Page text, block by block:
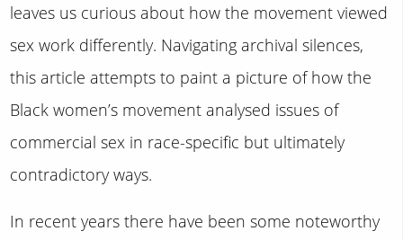
leaves us curious about how the movement viewed
sex work differently. Navigating archival silences,
this article attempts to paint a picture of how the
Black women’s movement analysed issues of
commercial sex in race-specific but ultimately
contradictory ways.
In recent years there have been some noteworthy